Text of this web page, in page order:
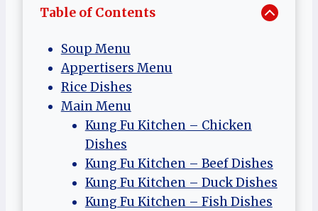
Table of Contents
Soup Menu
Appertisers Menu
Rice Dishes
Main Menu
Kung Fu Kitchen – Chicken
Dishes
Kung Fu Kitchen – Beef Dishes
Kung Fu Kitchen – Duck Dishes
Kung Fu Kitchen – Fish Dishes